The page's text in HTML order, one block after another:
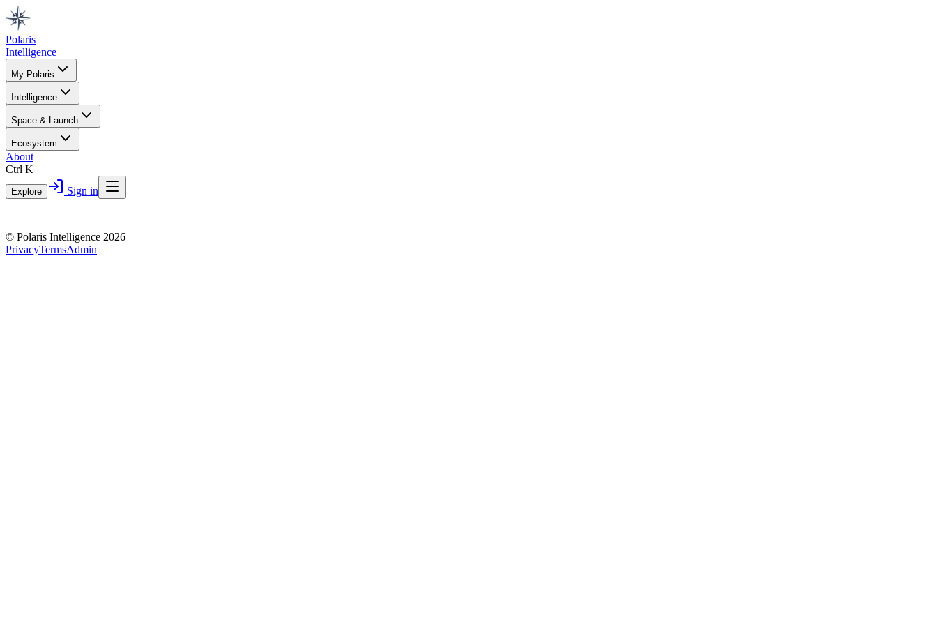
Polaris
Intelligence
My Polaris
Intelligence
Space & Launch
Ecosystem
About
Ctrl K
Explore Sign in
© Polaris Intelligence 2026
PrivacyTermsAdmin